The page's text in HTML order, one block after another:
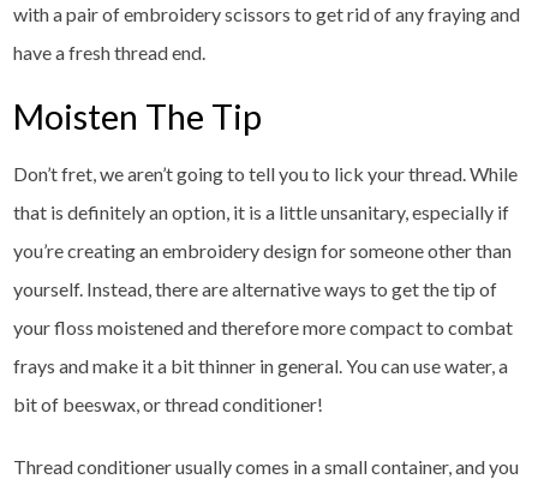
with a pair of embroidery scissors to get rid of any fraying and
have a fresh thread end.
Moisten The Tip
Don’t fret, we aren’t going to tell you to lick your thread. While
that is definitely an option, it is a little unsanitary, especially if
you’re creating an embroidery design for someone other than
yourself. Instead, there are alternative ways to get the tip of
your floss moistened and therefore more compact to combat
frays and make it a bit thinner in general. You can use water, a
bit of beeswax, or thread conditioner!
Thread conditioner usually comes in a small container, and you